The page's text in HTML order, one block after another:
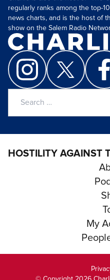
regularly ranks among the top-
news charts, and is the host of
show on the Salem Radio
HOSTILITY AGAINST
My